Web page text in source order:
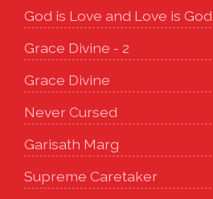
God is Love and Love is God
Grace Divine - 2
Grace Divine
Never Cursed
Garisath Marg
Supreme Caretaker